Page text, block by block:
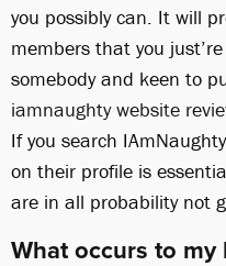
you possibly can. It will
members that you
somebody and keen to
iamnaughty website
If you search
on their profile is
are in all probability not
What occurs to